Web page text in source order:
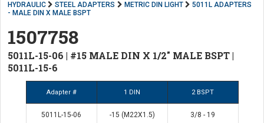
HYDRAULIC STEEL ADAPTERS METRIC DIN LIGHT
5011L ADAPTERS
- MALE DIN X MALE BSPT
1507758
5011L-15-06 | #15 MALE DIN X 1/2" MALE BSPT |
5011L-15-6
Adapter # 1 DIN 2 BSPT
5011L-15-06 -15 (M22X1.5) 3/8 - 19